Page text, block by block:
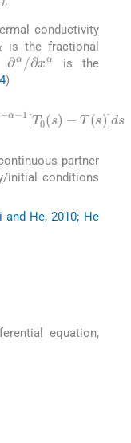
L
conductivity
is the fractional
∂α/∂ xα is the
)
0t(s-x)n-
partner
initial conditions
and He, 2010; He
equation,